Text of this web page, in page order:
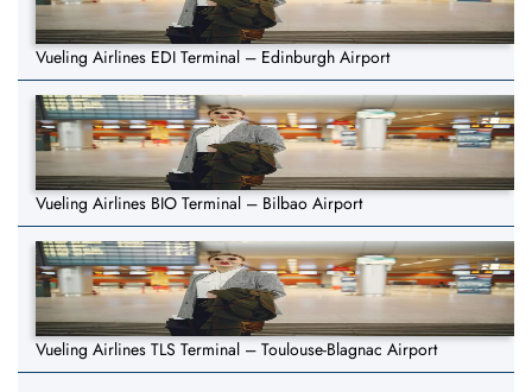
Vueling Airlines EDI Terminal – Edinburgh Airport
Vueling Airlines BIO Terminal – Bilbao Airport
Vueling Airlines TLS Terminal – Toulouse-Blagnac Airport